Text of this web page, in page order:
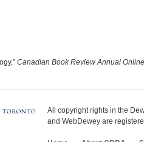
Canadian Book Review Annual Online
All copyright rights in the
and WebDewey are